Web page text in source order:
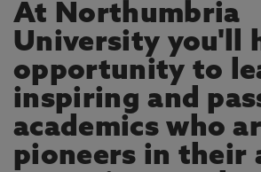
At Northumbria
University you'll
opportunity to
inspiring and
academics who
pioneers in their